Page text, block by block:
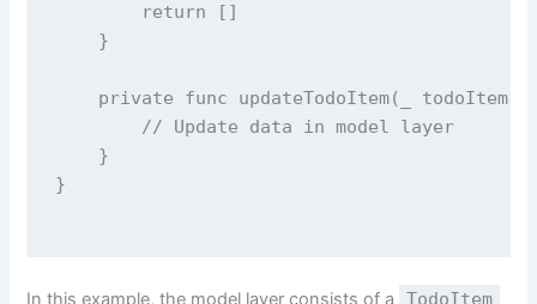
return []
    }
private func updateTodoItem( todoItem:
// Update data in model layer
    }
}
In this example, the model layer consists of a TodoItem